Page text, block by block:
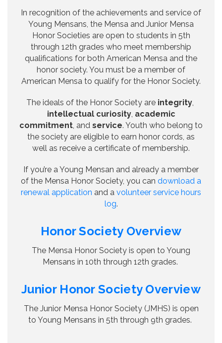
In recognition of the achievements and service of
Young Mensans, the Mensa and Junior Mensa
Honor Societies are open to students in 5th
through 12th grades who meet membership
qualifications for both American Mensa and the
honor society. You must be a member of
American Mensa to qualify for the Honor Society.
The ideals of the Honor Society are integrity
intellectual curiosity, academic
commitment , and service. Youth who belong to
the society are eligible to earn honor cords, as
well as receive a certificate of membership.
If you’re a Young Mensan and already a member
of the Mensa Honor Society, you can download a
renewal application and a volunteer service hours
log.
Honor Society Overview
The Mensa Honor Society is open to Young
Mensans in 10th through 12th grades.
Junior Honor Society Overview
The Junior Mensa Honor Society (JMHS) is open
to Young Mensans in 5th through 9th grades.